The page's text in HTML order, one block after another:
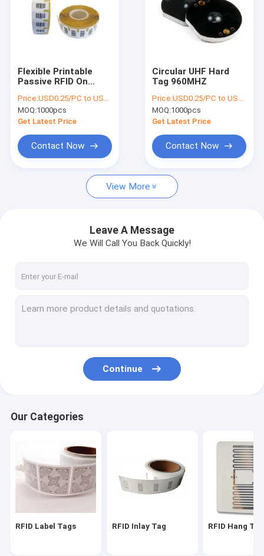
About Us
Factory Tour
Request A Quote
RFID Care Label
RFID Hard Tag
EAS Alarming Tag
Anti Theft GPS Tracker
Ibeacon Transmitter
Flexible Printable
Passive RFID On
UHF PET Surface
Paper
Price:USD0.25/PC to USD0.5/PC
MOQ:1000pcs
Get Latest Price
Contact Now
Circular UHF Hard
Tag 960MHZ
Price:USD0.25/PC to USD0.5/PC
MOQ:1000pcs
Get Latest Price
Contact Now
View More
Leave A Message
We Will Call You Back Quickly!
Continue
Our Categories
RFID Label Tags RFID Inlay Tag RFID Hang Tag